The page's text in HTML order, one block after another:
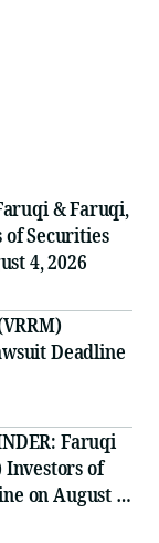
& Faruqi,
of Securities
4, 2026
Deadline
Faruqi
Investors of
on August 4,